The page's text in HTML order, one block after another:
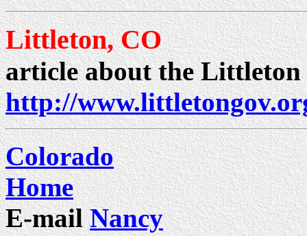
Littleton, CO
article about the
http://
Colorado
Home
E-mailNancy